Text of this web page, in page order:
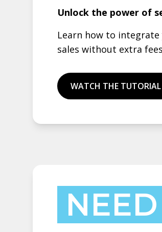
Unlock the power of
Learn how to
sales without extra
WATCH THE TUTORIAL